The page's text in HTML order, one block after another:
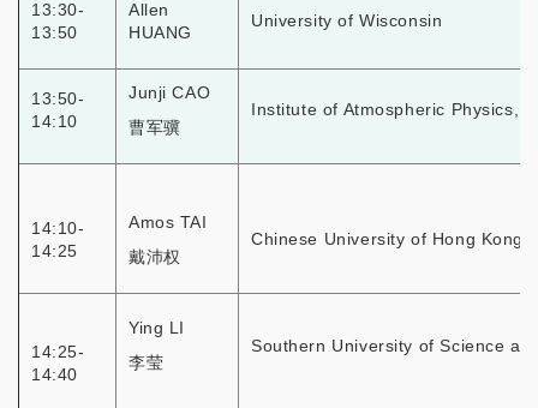
13:30-
13:50
Allen
HUANG
University of Wisconsin
13:50-
14:10
Junji CAO
曹军骥
Institute of Atmospheric Physics,
14:10-
14:25
Amos TAI
戴沛权
Chinese University of Hong Kong
14:25-
14:40
Ying LI
李莹
Southern University of Science